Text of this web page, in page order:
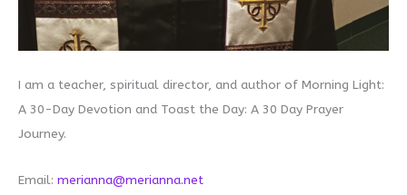
I am a teacher, spiritual director, and author of Morning Light:
A 30-Day Devotion and Toast the Day: A 30 Day Prayer
Journey.
Email: merianna@merianna.net